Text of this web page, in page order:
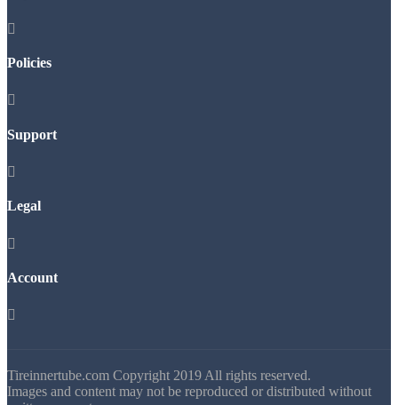

Policies

Support

Legal

Account

Tireinnertube.com Copyright 2019 All rights reserved.
Images and content may not be reproduced or distributed without